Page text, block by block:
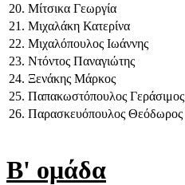
20. Μίτσικα Γεωργία
21. Μιχαλάκη Κατερίνα
22. Μιχαλόπουλος Ιωάννης
23. Ντόντος Παναγιώτης
24. Ξενάκης Μάρκος
25. Παπακωστόπουλος Γεράσιμος
26. Παρασκευόπουλος Θεόδωρος
Β' ομάδα